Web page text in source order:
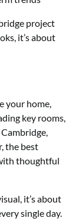
project
it’s about
your home,
key rooms,
the best
thoughtful
it’s about
single day.